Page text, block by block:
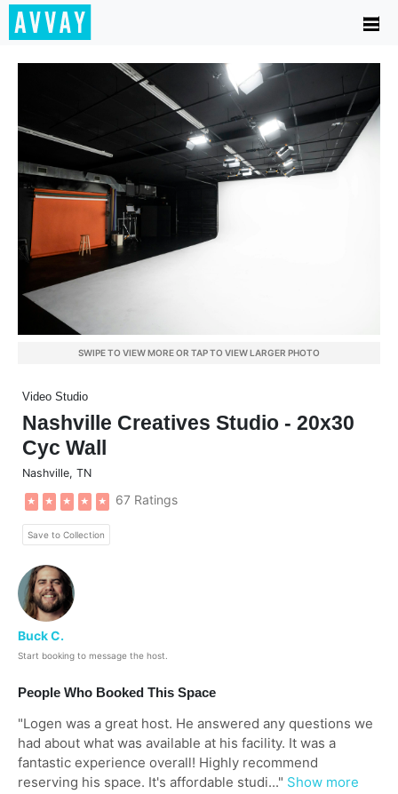
SWIPE TO VIEW MORE OR TAP TO VIEW LARGER PHOTO
Video Studio
Nashville Creatives Studio - 20x30
Cyc Wall
Nashville, TN
★ ★ ★ ★ ★ 67 Ratings
Save to Collection
Buck C.
Start booking to message the host.
People Who Booked This Space
"Logen was a great host. He answered any questions we
had about what was available at his facility. It was a
fantastic experience overall! Highly recommend
reserving his space. It's affordable studi..." Show more